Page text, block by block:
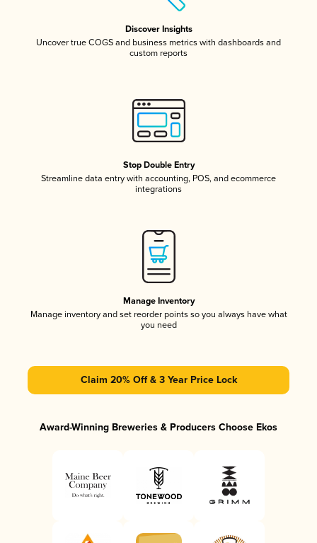
Discover Insights
Uncover true COGS and business metrics with dashboards and
custom reports
Stop Double Entry
Streamline data entry with accounting, POS, and ecommerce
integrations
Manage Inventory
Manage inventory and set reorder points so you always have what
you need
Claim 20% Off & 3 Year Price Lock
Award-Winning Breweries & Producers Choose Ekos